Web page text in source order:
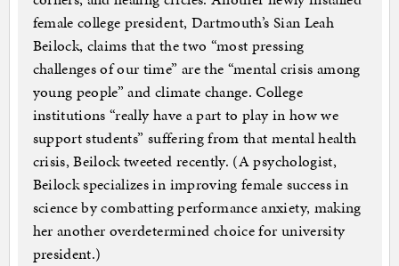
female college president, Dartmouth’s Sian Leah
Beilock, claims that the two “most pressing
challenges of our time” are the “mental crisis among
young people” and climate change. College
institutions “really have a part to play in how we
support students” suffering from that mental health
crisis, Beilock tweeted recently. (A psychologist,
Beilock specializes in improving female success in
science by combatting performance anxiety, making
her another overdetermined choice for university
president.)